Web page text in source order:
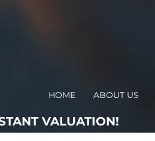
HOME ABOUT US
VALUATION!